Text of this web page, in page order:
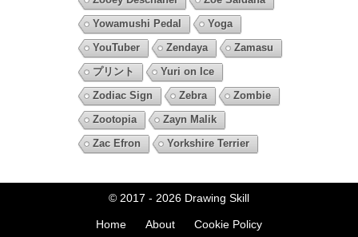
Yowamushi Pedal
Yoga
YouTuber
Zendaya
Zamasu
プリント
Yuri on Ice
Zodiac Sign
Zebra
Zombie
Zootopia
Zayn Malik
Zac Efron
Yorkshire Terrier
© 2017 - 2026 Drawing Skill
Home About
Cookie Policy